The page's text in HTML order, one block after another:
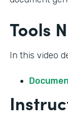
Tools
In this video